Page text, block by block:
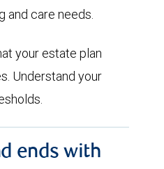
and care needs.
your estate plan
Understand your
ends with